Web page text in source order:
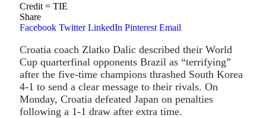
Credit = TIE
Share
Facebook Twitter LinkedIn Pinterest Email
Croatia coach Zlatko Dalic described their World
Cup quarterfinal opponents Brazil as “terrifying”
after the five-time champions thrashed South Korea
4-1 to send a clear message to their rivals. On
Monday, Croatia defeated Japan on penalties
following a 1-1 draw after extra time.